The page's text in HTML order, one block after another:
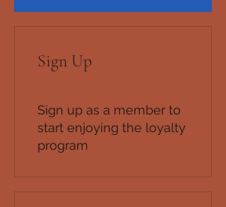
Sign Up
Sign up as a member to
start enjoying the loyalty
program